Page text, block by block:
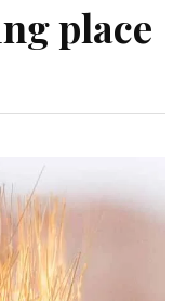
place